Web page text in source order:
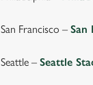
San Francisco –San
Seattle –Seattle